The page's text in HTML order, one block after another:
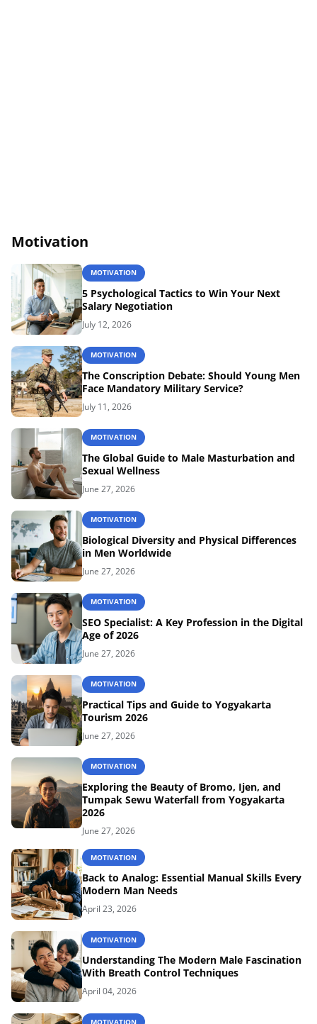
Motivation
MOTIVATION
5 Psychological Tactics to Win Your Next
Salary Negotiation
July 12, 2026
MOTIVATION
The Conscription Debate: Should Young Men
Face Mandatory Military Service?
July 11, 2026
MOTIVATION
The Global Guide to Male Masturbation and
Sexual Wellness
June 27, 2026
MOTIVATION
Biological Diversity and Physical Differences
in Men Worldwide
June 27, 2026
MOTIVATION
SEO Specialist: A Key Profession in the Digital
Age of 2026
June 27, 2026
MOTIVATION
Practical Tips and Guide to Yogyakarta
Tourism 2026
June 27, 2026
MOTIVATION
Exploring the Beauty of Bromo, Ijen, and
Tumpak Sewu Waterfall from Yogyakarta
2026
June 27, 2026
MOTIVATION
Back to Analog: Essential Manual Skills Every
Modern Man Needs
April 23, 2026
MOTIVATION
Understanding The Modern Male Fascination
With Breath Control Techniques
April 04, 2026
MOTIVATION